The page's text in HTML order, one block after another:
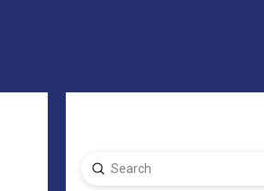
Search
Submit